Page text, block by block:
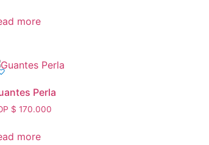
more
Perla
$ 170.000
more